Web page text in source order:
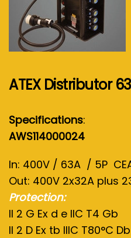
ATEX Distributor
Specifications:
AWS114000024
In: 400V / 63A / 5P
Out: 400V 2x32A plus
Protection:
II 2 G Ex d e IIC T4 Gb
II 2 D Ex tb IIIC T80°C Db